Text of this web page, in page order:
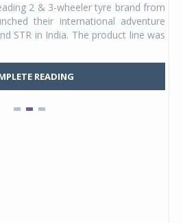
2 & 3-wheeler tyre brand from
their international adventure
STR in India. The product line was
READING